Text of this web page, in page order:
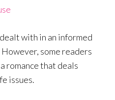
with in an informed
some readers
romance that deals
issues.